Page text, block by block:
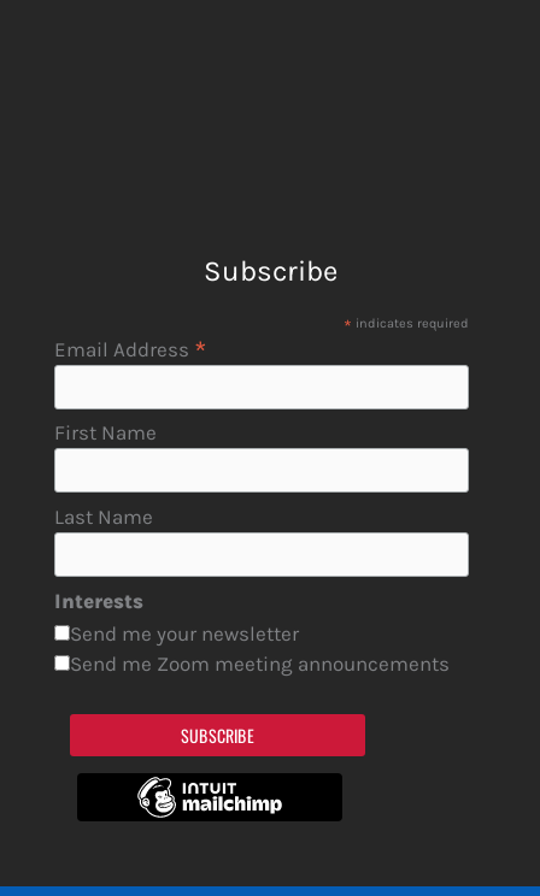
Subscribe
* indicates required
Email Address *
First Name
Last Name
Interests
Send me your newsletter
Send me Zoom meeting announcements
SUBSCRIBE